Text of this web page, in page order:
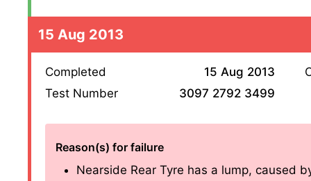
15 Aug 2013
Completed
15 Aug 2013
Test Number
3097 2792 3499
Reason(s) for failure
Nearside Rear Tyre has a lump, caused